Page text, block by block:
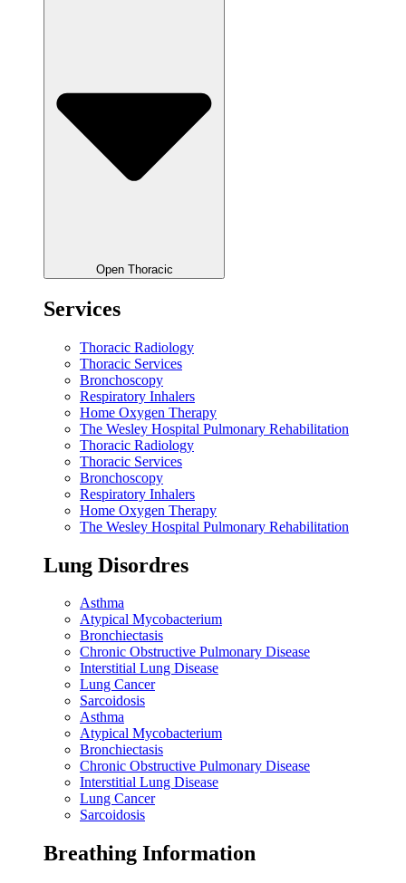
Open Thoracic
Services
Thoracic Radiology
Thoracic Services
Bronchoscopy
Respiratory Inhalers
Home Oxygen Therapy
The Wesley Hospital Pulmonary Rehabilitation
Thoracic Radiology
Thoracic Services
Bronchoscopy
Respiratory Inhalers
Home Oxygen Therapy
The Wesley Hospital Pulmonary Rehabilitation
Lung Disordres
Asthma
Atypical Mycobacterium
Bronchiectasis
Chronic Obstructive Pulmonary Disease
Interstitial Lung Disease
Lung Cancer
Sarcoidosis
Asthma
Atypical Mycobacterium
Bronchiectasis
Chronic Obstructive Pulmonary Disease
Interstitial Lung Disease
Lung Cancer
Sarcoidosis
Breathing Information